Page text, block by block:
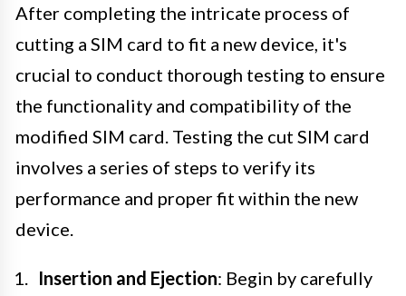
After completing the intricate process of
cutting a SIM card to fit a new device, it's
crucial to conduct thorough testing to ensure
the functionality and compatibility of the
modified SIM card. Testing the cut SIM card
involves a series of steps to verify its
performance and proper fit within the new
device.
Insertion and Ejection: Begin by carefully